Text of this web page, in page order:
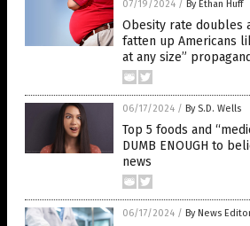
07/19/2024 / By Ethan Huff
Obesity rate doubles
fatten up Americans
at any size”
06/17/2024 / By S.D. Wells
Top 5 foods and
DUMB ENOUGH to
news
06/17/2024 / By News